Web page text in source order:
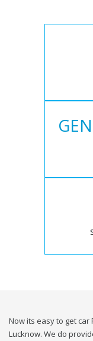
Now its easy to get car
Lucknow. We do